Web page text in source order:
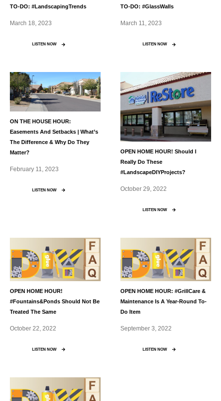
TO-DO: #LandscapingTrends
March 18, 2023
LISTEN NOW
TO-DO: #GlassWalls
March 11, 2023
LISTEN NOW
ON THE HOUSE HOUR:
Easements And Setbacks | What’s
The Difference & Why Do They
Matter?
February 11, 2023
LISTEN NOW
OPEN HOME HOUR! Should I
Really Do These
#LandscapeDIYProjects?
October 29, 2022
LISTEN NOW
OPEN HOME HOUR!
#Fountains&Ponds Should Not Be
Treated The Same
October 22, 2022
LISTEN NOW
OPEN HOME HOUR: #GrillCare &
Maintenance Is A Year-Round To-
Do Item
September 3, 2022
LISTEN NOW